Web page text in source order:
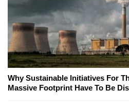
Why Sustainable Initiatives For
Massive Footprint Have To Be